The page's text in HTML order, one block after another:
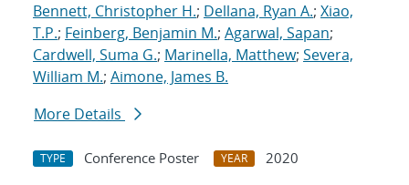
Bennett, Christopher H.; Dellana, Ryan A.; Xiao,
T.P.; Feinberg, Benjamin M.; Agarwal, Sapan;
Cardwell, Suma G.; Marinella, Matthew; Severa,
William M.; Aimone, James B.
More Details
TYPE Conference Poster YEAR
2020